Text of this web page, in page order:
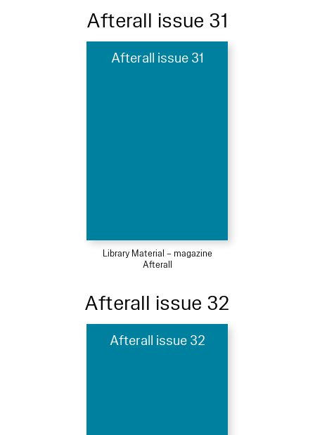
Afterall issue 31
Afterall issue 31
Library Material – magazine
Afterall
Afterall issue 32
Afterall issue 32